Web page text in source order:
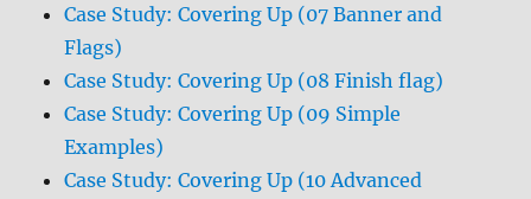
Case Study: Covering Up (07 Banner and
Flags)
Case Study: Covering Up (08 Finish flag)
Case Study: Covering Up (09 Simple
Examples)
Case Study: Covering Up (10 Advanced